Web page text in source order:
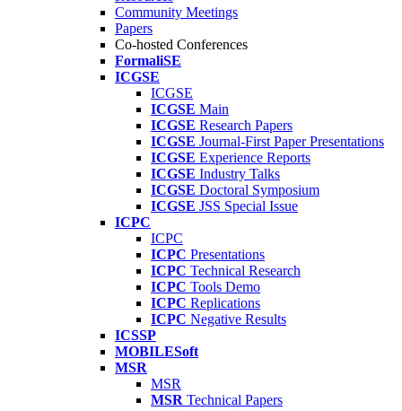
Community Meetings
Papers
Co-hosted Conferences
FormaliSE
ICGSE
ICGSE
ICGSE Main
ICGSE Research Papers
ICGSE Journal-First Paper Presentations
ICGSE Experience Reports
ICGSE Industry Talks
ICGSE Doctoral Symposium
ICGSE JSS Special Issue
ICPC
ICPC
ICPC Presentations
ICPC Technical Research
ICPC Tools Demo
ICPC Replications
ICPC Negative Results
ICSSP
MOBILESoft
MSR
MSR
MSR Technical Papers